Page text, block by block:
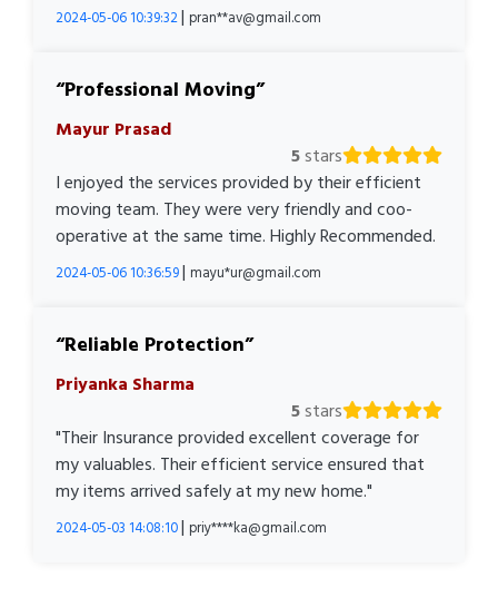
2024-05-06 10:39:32| pran**av@gmail.com
Professional Moving
Mayur Prasad
5stars
I enjoyed the services provided by their efficient
moving team. They were very friendly and coo-
operative at the same time. Highly Recommended.
2024-05-06 10:36:59| mayu*ur@gmail.com
Reliable Protection
Priyanka Sharma
5stars
"Their Insurance provided excellent coverage for
my valuables. Their efficient service ensured that
my items arrived safely at my new home."
2024-05-03 14:08:10| priy****ka@gmail.com